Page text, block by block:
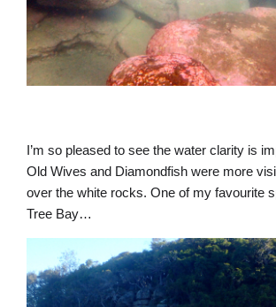
I’m so pleased to see the water clarity is
Old Wives and Diamondfish were more
over the white rocks. One of my favourite
Tree Bay…